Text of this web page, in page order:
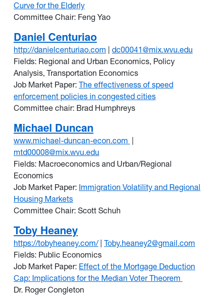
Curve for the Elderly
Committee Chair: Feng Yao
Daniel Centuriao
http://danielcenturiao.com
dc00041@mix.wvu.edu
Fields: Regional and Urban Economics, Policy
Analysis, Transportation Economics
Job Market Paper: The effectiveness of speed
enforcement policies in congested cities
Committee chair: Brad Humphreys
Michael Duncan
www.michael-duncan-econ.com
mtd00008@mix.wvu.edu
Fields: Macroeconomics and Urban/Regional
Economics
Job Market Paper: Immigration Volatility and Regional
Housing Markets
Committee Chair: Scott Schuh
Toby Heaney
https://tobyheaney.com/| Toby.heaney2@gmail.com
Fields: Public Economics
Job Market Paper: Effect of the Mortgage Deduction
Cap: Implications for the Median Voter Theorem
Dr. Roger Congleton